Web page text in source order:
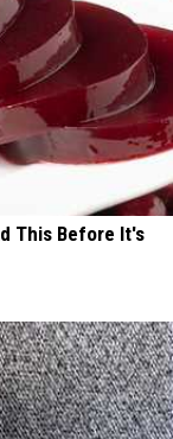
This Before It's